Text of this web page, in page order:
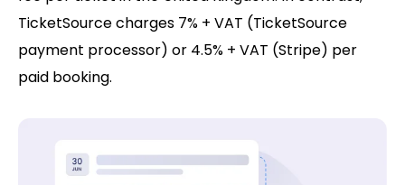
TicketSource charges 7% + VAT (TicketSource
payment processor) or 4.5% + VAT (Stripe) per
paid booking.